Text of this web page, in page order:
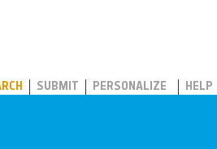
SUBMIT PERSONALIZE HELP